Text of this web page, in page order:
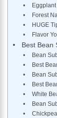
Forest
HUGE
Flavor
Best Bean
Bean
Best
Bean
Best
White
Bean